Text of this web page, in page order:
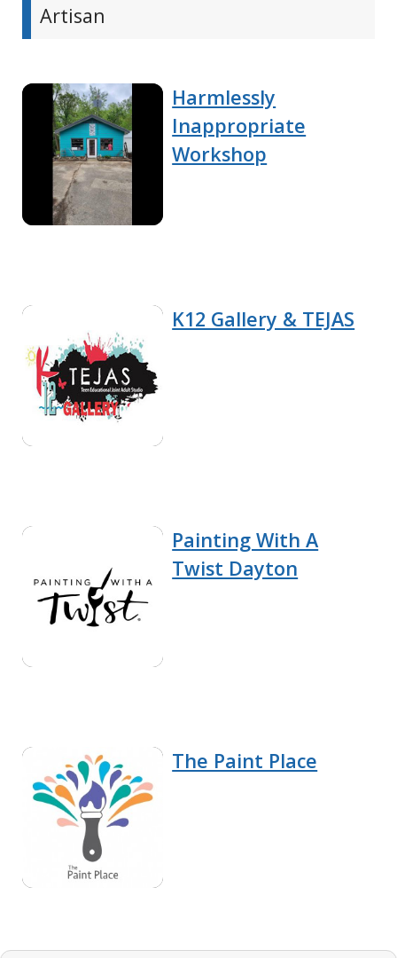
Artisan
Harmlessly
Inappropriate
Workshop
K12 Gallery & TEJAS
Painting With A
Twist Dayton
The Paint Place